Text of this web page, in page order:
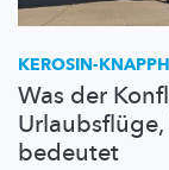
KEROSIN-
Was der
bedeutet